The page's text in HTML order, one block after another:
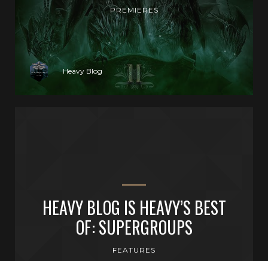
PREMIERES
Heavy Blog
HEAVY BLOG IS HEAVY’S BEST
OF: SUPERGROUPS
FEATURES